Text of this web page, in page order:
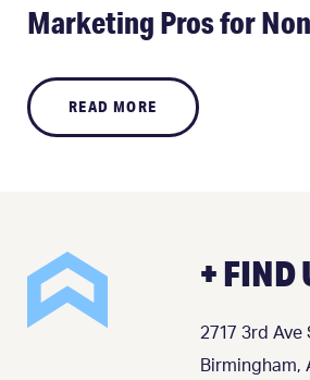
Marketing Pros for
READ MORE
+ FIND
2717 3rd Ave
Birmingham,